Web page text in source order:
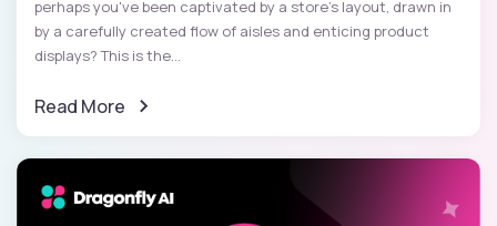
perhaps you've been captivated by a store's layout, drawn in
by a carefully created flow of aisles and enticing product
displays? This is the...
Read More